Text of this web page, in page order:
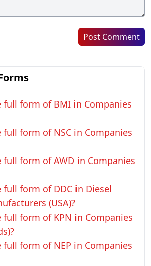
Post Comment
full form of BMI in Companies
form of NSC in Companies
form of AWD in Companies
form of DDC in Diesel
(USA)?
form of KPN in Companies
form of NEP in Companies